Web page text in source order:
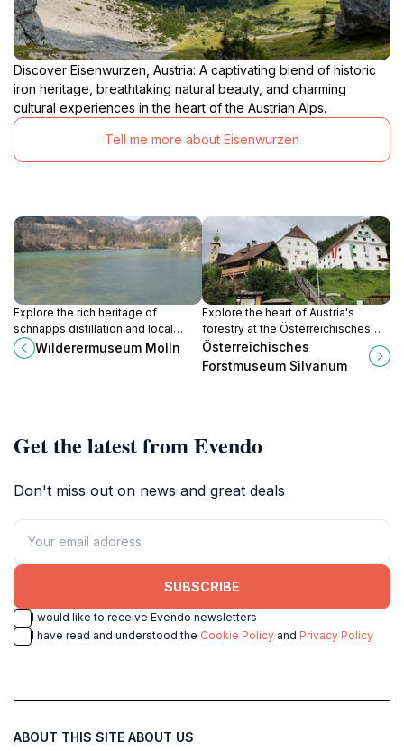
Discover Eisenwurzen, Austria: A captivating blend of historic
iron heritage, breathtaking natural beauty, and charming
cultural experiences in the heart of the Austrian Alps.
Tell me more about Eisenwurzen
Explore the rich heritage of
schnapps distillation and local
folklore at Wilderermuseum Molln,
a captivating museum in the heart
Wilderermuseum Molln
Explore the heart of Austria's
forestry at the Österreichisches
Forstmuseum Silvanum, a
captivating natural history museum
Österreichisches
Forstmuseum Silvanum
Get the latest from Evendo
Don't miss out on news and great deals
SUBSCRIBE
I would like to receive Evendo newsletters
I have read and understood the Cookie Policy and Privacy Policy
ABOUT THIS SITE ABOUT US